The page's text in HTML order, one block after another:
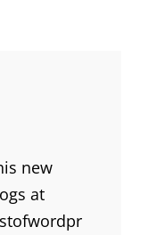
new
at